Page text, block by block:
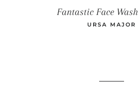
Fantastic Face Wash
URSA MAJOR